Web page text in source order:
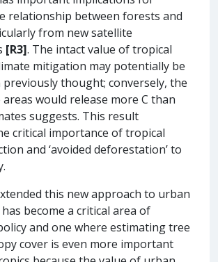
relationship between forests and
from new satellite
[R3]. The intact value of tropical
mitigation may potentially be
thought; conversely, the
would release more C than
suggests. This result
critical importance of tropical
and ‘avoided deforestation’ to
this new approach to urban
become a critical area of
and one where estimating tree
cover is even more important